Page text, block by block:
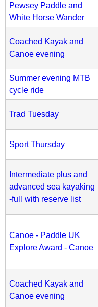
Pewsey Paddle and
White Horse Wander
Coached Kayak and
Canoe evening
Summer evening MTB
cycle ride
Trad Tuesday
Sport Thursday
Intermediate plus and
advanced sea kayaking
-full with reserve list
Canoe - Paddle UK
Explore Award - Canoe
Coached Kayak and
Canoe evening